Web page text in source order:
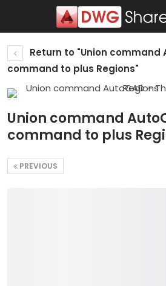
Return to "Union command
command to plus Regions"
Union command
command to plus
PREVIOUS